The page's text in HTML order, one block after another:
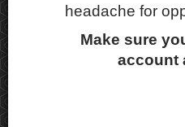
headache for
Make sure
account